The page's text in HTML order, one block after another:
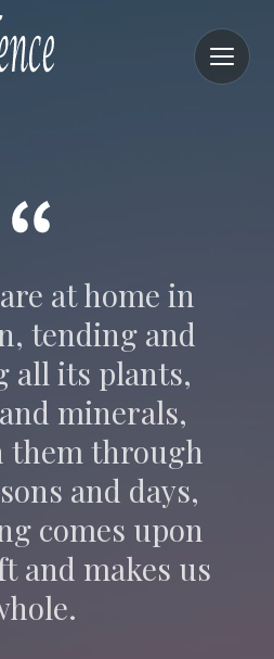
at home in
tending and
its plants,
minerals,
through
and days,
comes upon
and makes us